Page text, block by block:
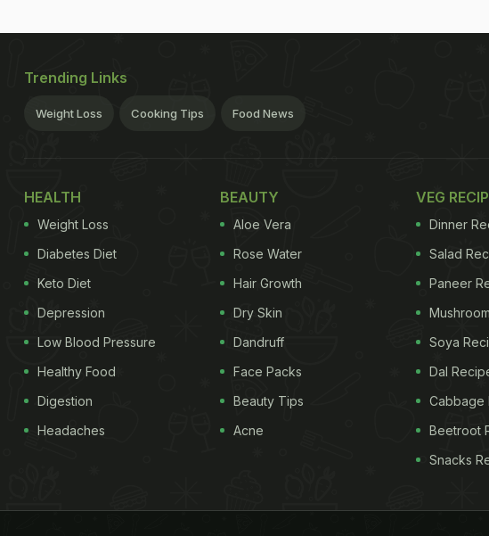
Trending Links
Weight Loss Cooking Tips Food News
HEALTH
Weight Loss
Diabetes Diet
Keto Diet
Depression
Low Blood Pressure
Healthy Food
Digestion
Headaches
BEAUTY
Aloe Vera
Rose Water
Hair Growth
Dry Skin
Dandruff
Face Packs
Beauty Tips
Acne
VEG
Dinner
Salad
Paneer
Soya
Dal
Cabbage
Beetroot
Snacks